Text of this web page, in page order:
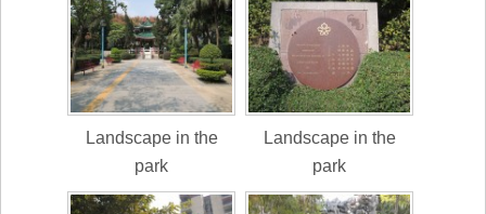
Landscape in the
park
Landscape in the
park